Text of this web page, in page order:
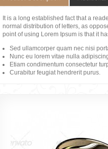
It is a long established fact that a
normal distribution of letters, as
point of using Lorem Ipsum is that it
Sed ullamcorper quam nec nisi
Nunc eu lorem vitae nulla
Etiam condimentum consectetur
Curabitur feugiat hendrerit purus.